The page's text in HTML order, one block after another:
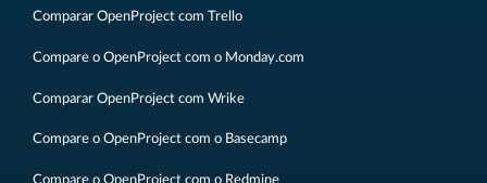
Comparar OpenProject com Trello
Compare o OpenProject com o Monday.com
Comparar OpenProject com Wrike
Compare o OpenProject com o Basecamp
Compare o OpenProject com o Redmine